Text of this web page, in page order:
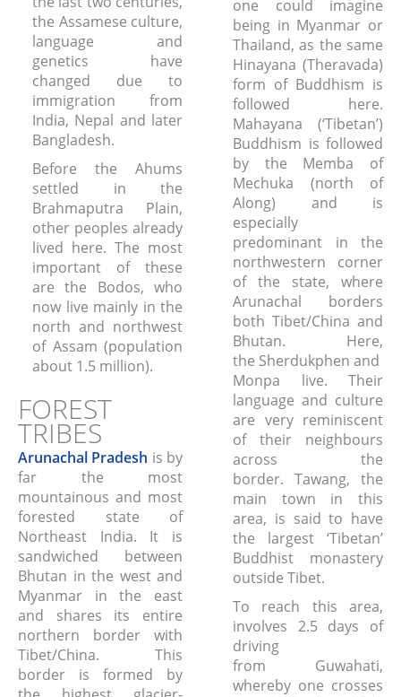
the Assamese culture,
language and
genetics have
changed due to
immigration from
India, Nepal and later
Bangladesh.
Before the Ahums
settled in the
Brahmaputra Plain,
other peoples already
lived here. The most
important of these
are the Bodos, who
now live mainly in the
north and northwest
of Assam (population
about 1.5 million).
FOREST
TRIBES
Arunachal Pradesh is by
far the most
mountainous and most
forested state of
Northeast India. It is
sandwiched between
Bhutan in the west and
Myanmar in the east
and shares its entire
northern border with
Tibet/China. This
border is formed by
one could imagine
being in Myanmar or
Thailand, as the same
Hinayana (Theravada)
form of Buddhism is
followed here.
Mahayana (‘Tibetan’)
Buddhism is followed
by the Memba of
Mechuka (north of
Along) and is
especially
predominant in the
northwestern corner
of the state, where
Arunachal borders
both Tibet/China and
Bhutan. Here,
the Sherdukphen and
Monpa live. Their
language and culture
are very reminiscent
of their neighbours
across the
border. Tawang, the
main town in this
area, is said to have
the largest ‘Tibetan’
Buddhist monastery
outside Tibet.
To reach this area,
involves 2.5 days of
driving
from Guwahati,
whereby one crosses